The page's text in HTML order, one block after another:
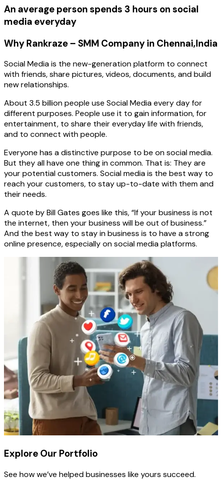
An average person spends 3 hours on social
media everyday
Why Rankraze – SMM Company in Chennai,India
Social Media is the new-generation platform to connect
with friends, share pictures, videos, documents, and build
new relationships.
About 3.5 billion people use Social Media every day for
different purposes. People use it to gain information, for
entertainment, to share their everyday life with friends,
and to connect with people.
Everyone has a distinctive purpose to be on social media.
But they all have one thing in common. That is: They are
your potential customers. Social media is the best way to
reach your customers, to stay up-to-date with them and
their needs.
A quote by Bill Gates goes like this, “If your business is not
the internet, then your business will be out of business.”
And the best way to stay in business is to have a strong
online presence, especially on social media platforms.
Explore Our Portfolio
See how we’ve helped businesses like yours succeed.